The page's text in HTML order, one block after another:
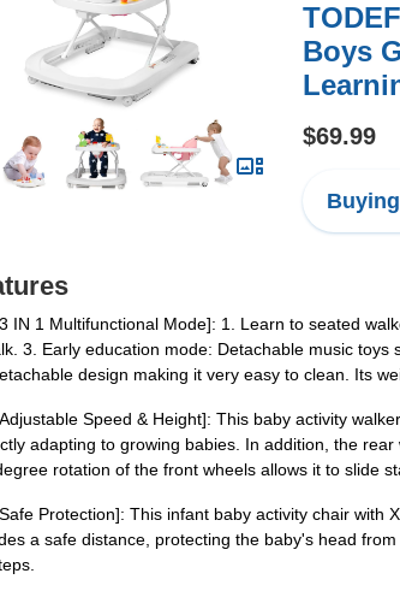
Boys
$69.99
IN 1 Multifunctional Mode]: 1. Learn to seated
3. Early education mode: Detachable music
design making it very easy to clean. Its
Speed & Height]: This baby activity
adapting to growing babies. In addition, the
rotation of the front wheels allows it to slide
Protection]: This infant baby activity chair
a safe distance, protecting the baby's head